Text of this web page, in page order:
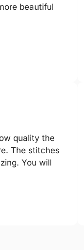
beautiful
quality the
The stitches
You will